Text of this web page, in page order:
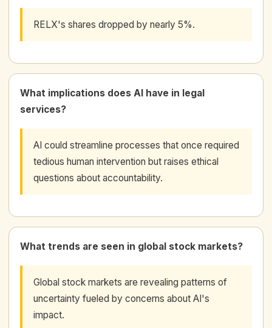
RELX's shares dropped by nearly 5%.
What implications does AI have in legal
services?
AI could streamline processes that once required
tedious human intervention but raises ethical
questions about accountability.
What trends are seen in global stock markets?
Global stock markets are revealing patterns of
uncertainty fueled by concerns about AI's
impact.